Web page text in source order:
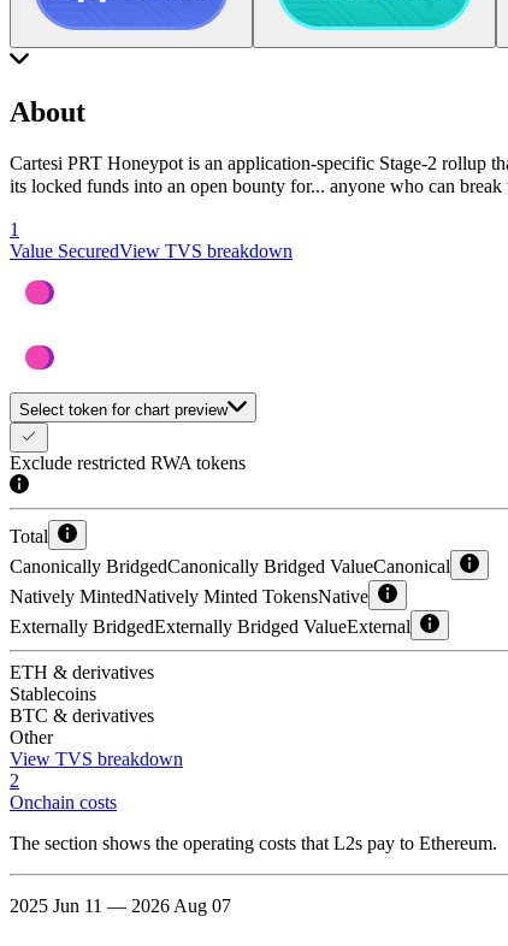
About
Cartesi PRT Honeypot is an application-specific Stage-2 rollup
its locked funds into an open bounty for... anyone who can
1
Value SecuredView TVS breakdown
Select token for chart preview
Exclude restricted RWA tokens
Total
Canonically BridgedCanonically Bridged ValueCanonical
Natively MintedNatively Minted TokensNative
Externally BridgedExternally Bridged ValueExternal
ETH & derivatives
Stablecoins
BTC & derivatives
Other
View TVS breakdown
2
Onchain costs
The section shows the operating costs that L2s pay to Ethereum.
2025 Jun 11 — 2026 Aug 07